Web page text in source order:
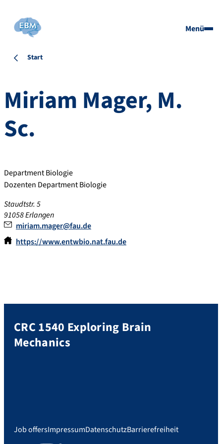
Menü
Start
Miriam Mager, M.
Sc.
Department Biologie
Dozenten Department Biologie
Staudtstr. 5
91058Erlangen
miriam.mager@fau.de
https://www.entwbio.nat.fau.de
CRC 1540 Exploring Brain
Mechanics
Job offersImpressumDatenschutzBarrierefreiheit